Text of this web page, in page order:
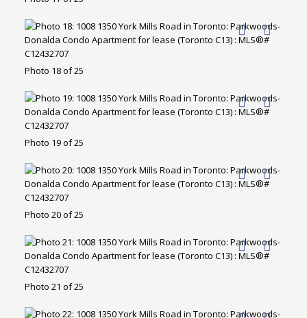
Photo 18 of 25
Photo 19 of 25
Photo 20 of 25
Photo 21 of 25